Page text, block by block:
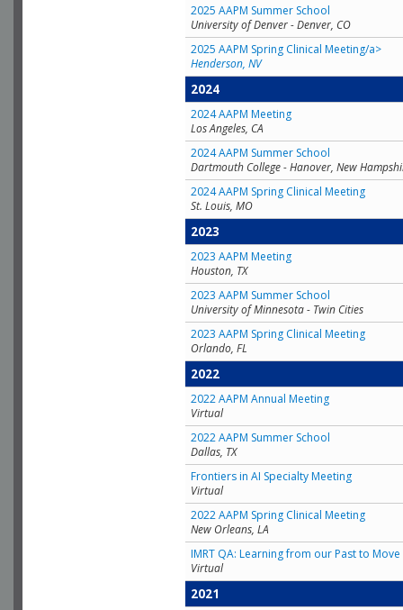
2025 AAPM Summer School
University of Denver - Denver, CO
2025 AAPM Spring Clinical Meeting/a>
Henderson, NV
2024
2024 AAPM Meeting
Los Angeles, CA
2024 AAPM Summer School
Dartmouth College - Hanover, New
2024 AAPM Spring Clinical Meeting
St. Louis, MO
2023
2023 AAPM Meeting
Houston, TX
2023 AAPM Summer School
University of Minnesota - Twin Cities
2023 AAPM Spring Clinical Meeting
Orlando, FL
2022
2022 AAPM Annual Meeting
Virtual
2022 AAPM Summer School
Dallas, TX
Frontiers in AI Specialty Meeting
Virtual
2022 AAPM Spring Clinical Meeting
New Orleans, LA
IMRT QA: Learning from our Past to
Virtual
2021